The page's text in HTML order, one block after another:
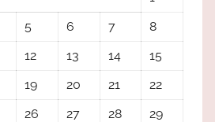
5 6 7
8
12 13 14
15
19 20 21
22
26 27 28
29